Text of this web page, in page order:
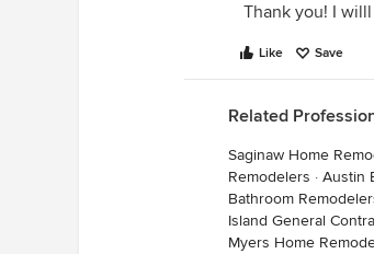
Thank you! I
Like Save
Related
Saginaw Home
Remodelers · Austin
Bathroom
Island General
Myers Home